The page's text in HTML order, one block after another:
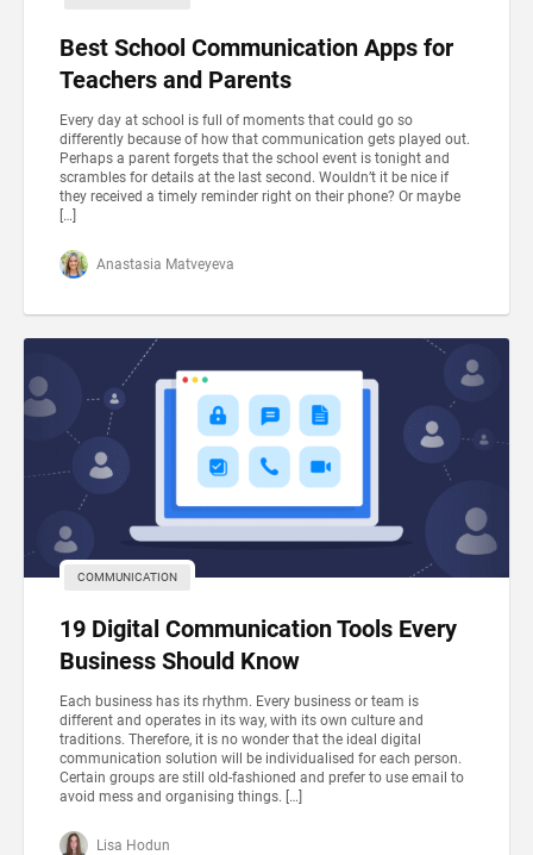
Best School Communication Apps for
Teachers and Parents
Every day at school is full of moments that could go so
differently because of how that communication gets played out.
Perhaps a parent forgets that the school event is tonight and
scrambles for details at the last second. Wouldn’t it be nice if
they received a timely reminder right on their phone? Or maybe
[…]
Anastasia Matveyeva
COMMUNICATION
19 Digital Communication Tools Every
Business Should Know
Each business has its rhythm. Every business or team is
different and operates in its way, with its own culture and
traditions. Therefore, it is no wonder that the ideal digital
communication solution will be individualised for each person.
Certain groups are still old-fashioned and prefer to use email to
avoid mess and organising things. […]
Lisa Hodun